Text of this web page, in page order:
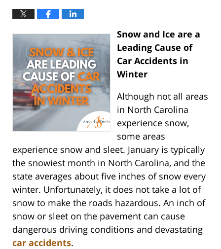
Snow and Ice are a
Leading Cause of
Car Accidents in
Winter
Although not all areas
in North Carolina
experience snow,
some areas
experience snow and sleet. January is typically
the snowiest month in North Carolina, and the
state averages about five inches of snow every
winter. Unfortunately, it does not take a lot of
snow to make the roads hazardous. An inch of
snow or sleet on the pavement can cause
dangerous driving conditions and devastating
car accidents.